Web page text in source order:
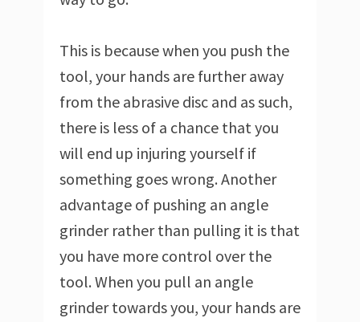
This is because when you push the
tool, your hands are further away
from the abrasive disc and as such,
there is less of a chance that you
will end up injuring yourself if
something goes wrong. Another
advantage of pushing an angle
grinder rather than pulling it is that
you have more control over the
tool. When you pull an angle
grinder towards you, your hands are